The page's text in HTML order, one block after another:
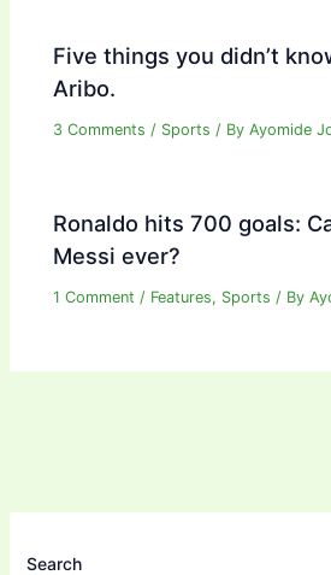
Five things you didn’t
Aribo.
3 Comments / Sports / ByAyomide
Ronaldo hits 700 goals:
Messi ever?
1 Comment / Features, Sports / By
Search